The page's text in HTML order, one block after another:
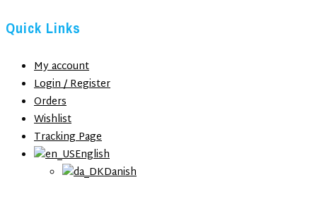
Quick Links
My account
Login / Register
Orders
Wishlist
Tracking Page
English
Danish